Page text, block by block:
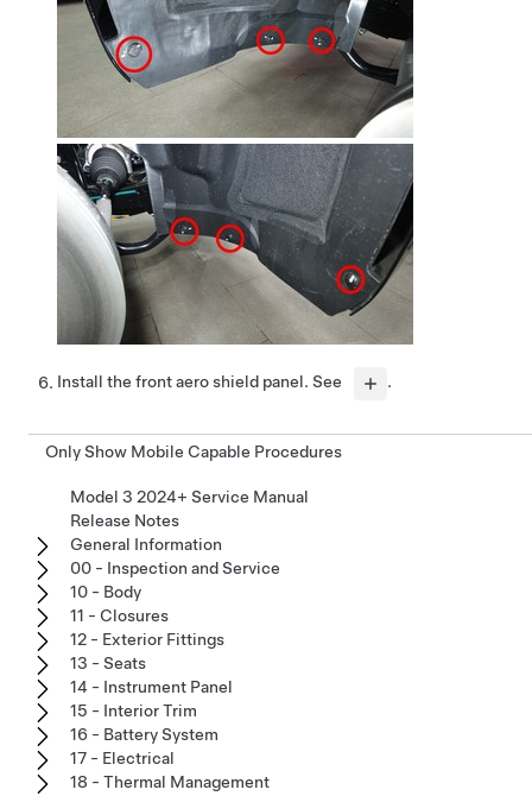
Install the front aero shield panel. See .
Only Show Mobile Capable Procedures
Model 3 2024+ Service Manual
Release Notes
General Information
00 - Inspection and Service
10 - Body
11 - Closures
12 - Exterior Fittings
13 - Seats
14 - Instrument Panel
15 - Interior Trim
16 - Battery System
17 - Electrical
18 - Thermal Management